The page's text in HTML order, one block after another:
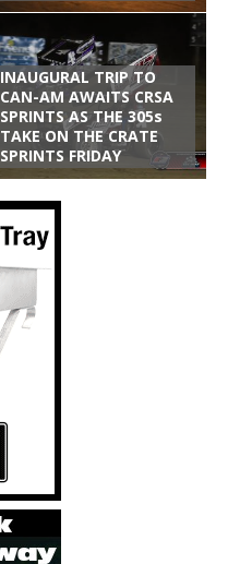
INAUGURAL TRIP TO
CAN-AM AWAITS CRSA
SPRINTS AS THE 305s
TAKE ON THE CRATE
SPRINTS FRIDAY